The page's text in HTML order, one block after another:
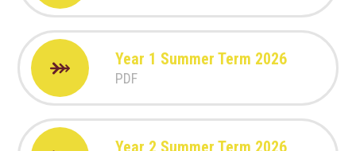
Year 1 Summer Term 2026
PDF
Year 2 Summer Term 2026